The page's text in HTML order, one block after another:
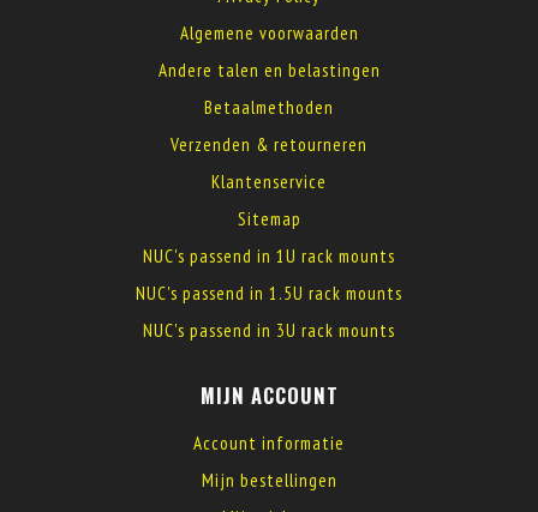
Algemene voorwaarden
Andere talen en belastingen
Betaalmethoden
Verzenden & retourneren
Klantenservice
Sitemap
NUC's passend in 1U rack mounts
NUC's passend in 1.5U rack mounts
NUC's passend in 3U rack mounts
MIJN ACCOUNT
Account informatie
Mijn bestellingen